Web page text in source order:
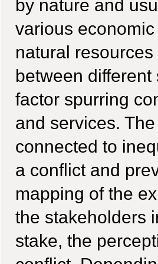
by nature and
various
natural
between
factor spurring
and services.
connected to
a conflict and
mapping of the
the stakeholders
stake, the